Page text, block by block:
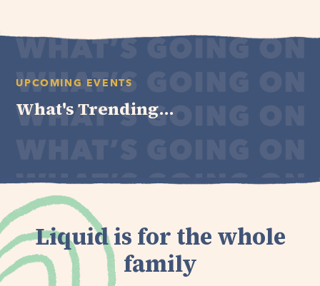
UPCOMING EVENTS
What's Trending...
Liquid is for the whole
family